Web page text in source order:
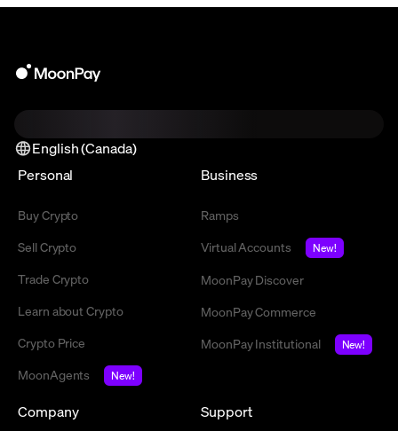
English (Canada)
Personal
Buy Crypto
Sell Crypto
Trade Crypto
Learn about Crypto
Crypto Price
MoonAgents
New!
Business
Ramps
Virtual Accounts
New!
MoonPay Discover
MoonPay Commerce
MoonPay Institutional
New!
Company Support